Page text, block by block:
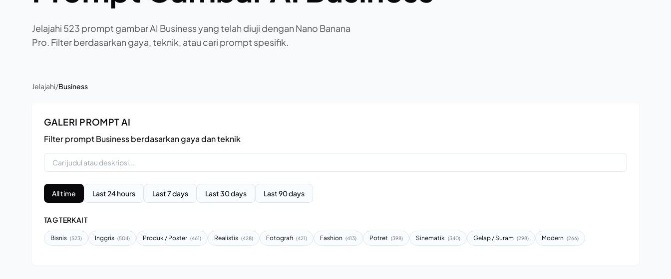
Jelajahi 523 prompt gambar AI Business yang telah diuji dengan Nano Banana
Pro. Filter berdasarkan gaya, teknik, atau cari prompt spesifik.
Jelajahi/Business
GALERI PROMPT AI
Filter prompt Business berdasarkan gaya dan teknik
All time Last 24 hours Last 7 days Last 30 days Last 90 days
TAG TERKAIT
Bisnis (523) Inggris (504) Produk / Poster (461) Realistis (428) Fotografi (421) Fashion (413) Potret (398) Sinematik (340) Gelap / Suram (298) Modern (266)